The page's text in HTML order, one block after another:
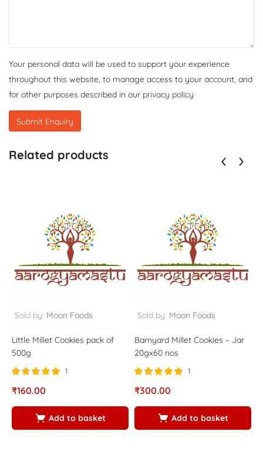
Your personal data will be used to support your experience
throughout this website, to manage access to your account, and
for other purposes described in our privacy policy
Related products
Sold by: Moon Foods
Little Millet Cookies pack of
500g
5.00
1
₹160.00
Add to basket
Sold by: Moon Foods
Barnyard Millet Cookies – Jar
20gx60 nos
5.00
1
₹300.00
Add to basket